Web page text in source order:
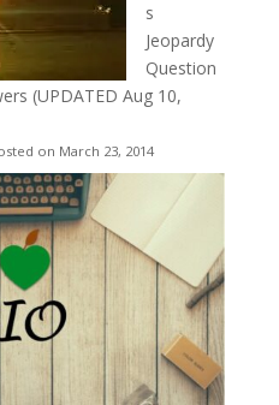
s
Jeopardy
Question
(UPDATED Aug 10,
on March 23, 2014